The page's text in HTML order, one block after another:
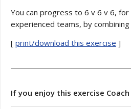
You can progress to 6 v 6 v 6,
experienced teams, by
[ print/download this exercise ]
If you enjoy this exercise